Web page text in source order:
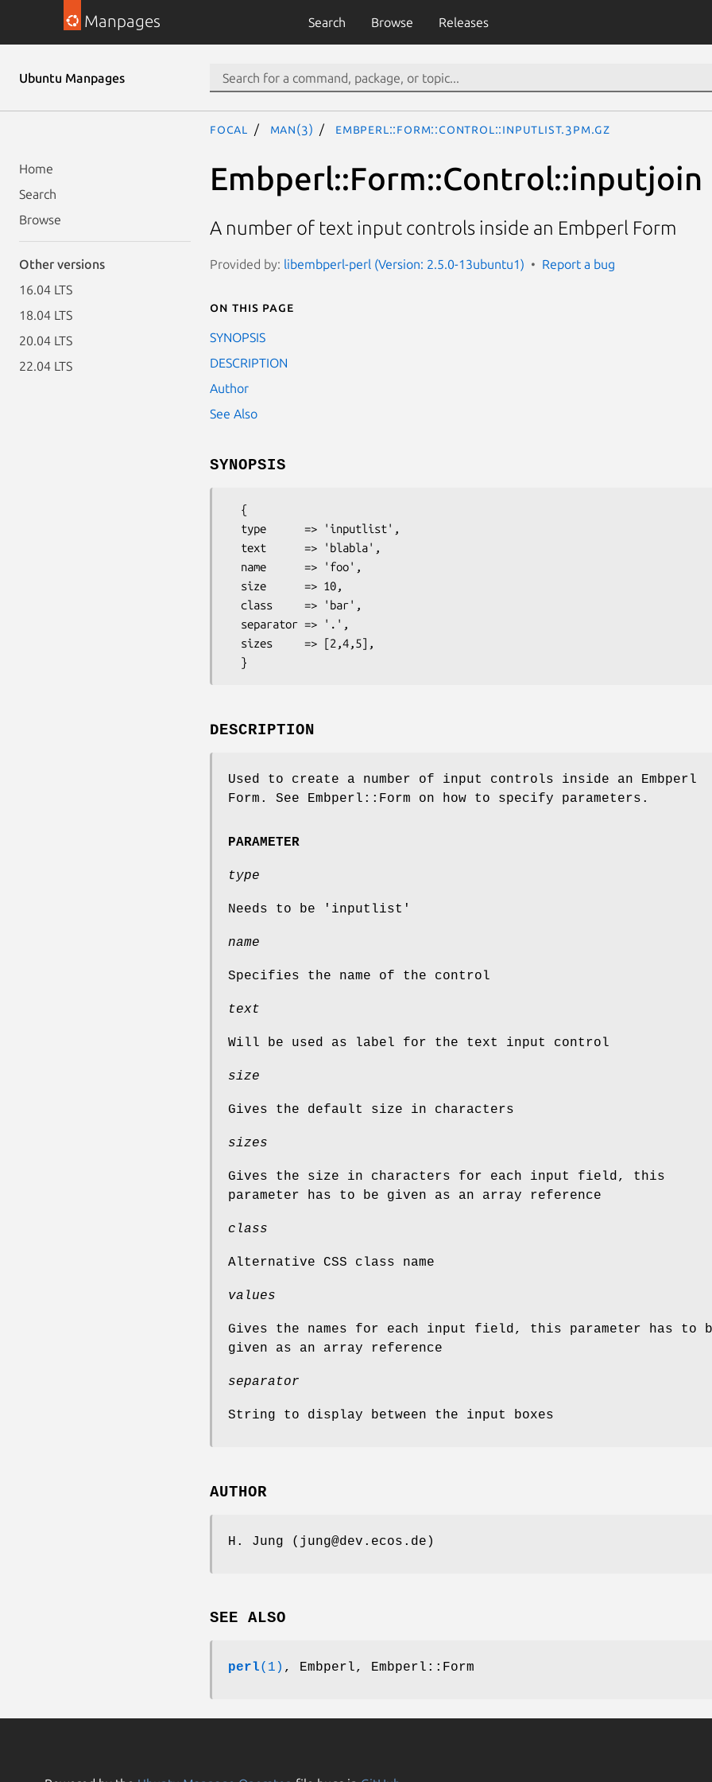
Manpages Search Browse Releases
Ubuntu Manpages
Home
Search
Browse
Other versions
16.04 LTS
18.04 LTS
20.04 LTS
22.04 LTS
focal man(3) Embperl::Form::Control::inputlist.3pm.gz
Embperl::Form::Control::inputjoin
A number of text input controls inside an Embperl Form
Provided by: libembperl-perl (Version: 2.5.0-13ubuntu1) Report a bug
On this page
SYNOPSIS
DESCRIPTION
Author
See Also
SYNOPSIS
DESCRIPTION
Used to create a number of input controls inside an Embperl
Form. See Embperl::Form on how to specify parameters.
PARAMETER
type
Needs to be 'inputlist'
name
Specifies the name of the control
text
Will be used as label for the text input control
size
Gives the default size in characters
sizes
Gives the size in characters for each input field, this
parameter has to be given as an array reference
class
Alternative CSS class name
values
Gives the names for each input field, this parameter has to
given as an array reference
separator
String to display between the input boxes
AUTHOR
H. Jung (jung@dev.ecos.de)
SEE ALSO
perl(1) , Embperl, Embperl::Form